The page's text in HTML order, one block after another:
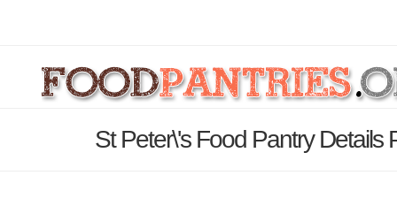
St Peter\'s Food Pantry Details